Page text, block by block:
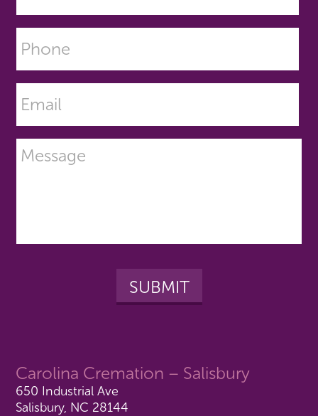
Carolina Cremation – Salisbury
650 Industrial Ave
Salisbury, NC 28144